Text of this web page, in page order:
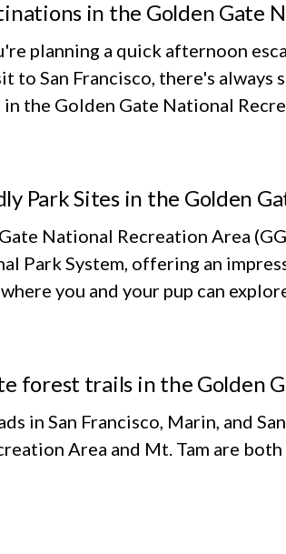
in the Golden Gate
planning a quick afternoon
to San Francisco, there's
the Golden Gate National
Park Sites in the Golden
National Recreation Area
Park System, offering an
you and your pup can
forest trails in the Golden
in San Francisco, Marin, and
Area and Mt. Tam are